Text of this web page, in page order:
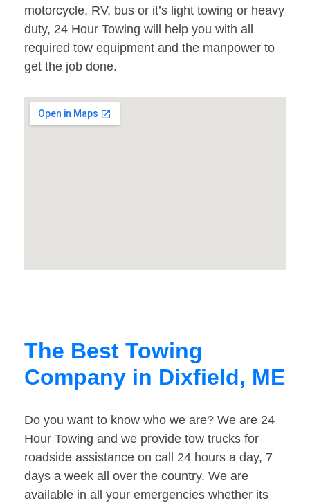
motorcycle, RV, bus or it’s light towing or heavy
duty, 24 Hour Towing will help you with all
required tow equipment and the manpower to
get the job done.
The Best Towing
Company in Dixfield, ME
Do you want to know who we are? We are 24
Hour Towing and we provide tow trucks for
roadside assistance on call 24 hours a day, 7
days a week all over the country. We are
available in all your emergencies whether its